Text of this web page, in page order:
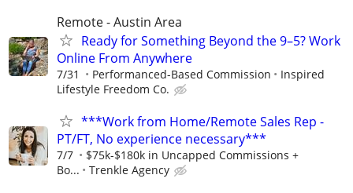
Remote - Austin Area
Ready for Something Beyond the 9–5? Work
Online From Anywhere
7/31 Performanced-Based Commission
Inspired
Lifestyle Freedom Co.
***Work from Home/Remote Sales Rep -
PT/FT, No experience necessary***
7/7
$75k-$180k in Uncapped Commissions +
Bo...
Trenkle Agency